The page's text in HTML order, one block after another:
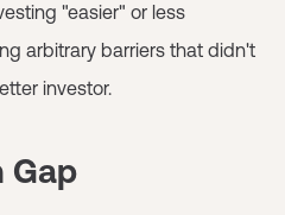
"easier" or less
arbitrary barriers that didn't
investor.
Gap